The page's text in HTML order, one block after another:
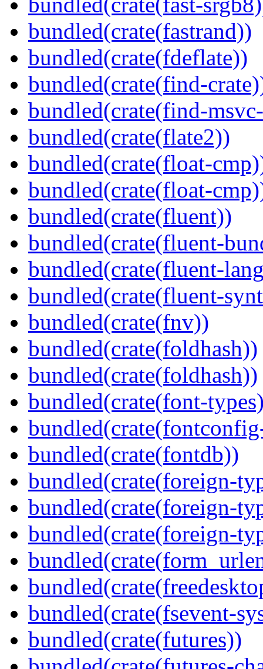
bundled(crate(fastrand))
bundled(crate(fdeflate))
bundled(crate(find-
bundled(crate(find-
bundled(crate(flate2))
bundled(crate(float-
bundled(crate(float-
bundled(crate(fluent))
bundled(crate(fluent-
bundled(crate(fluent-
bundled(crate(fluent-
bundled(crate(fnv))
bundled(crate(foldhash))
bundled(crate(foldhash))
bundled(crate(font-
bundled(crate(fontdb))
bundled(crate(foreign-
bundled(crate(foreign-
bundled(crate(foreign-
bundled(crate(fsevent-
bundled(crate(futures))